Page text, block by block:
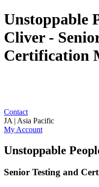
Unstoppable
Cliver -
Certification
Contact
JA | Asia Pacific
My Account
Unstoppable
Senior Testing and